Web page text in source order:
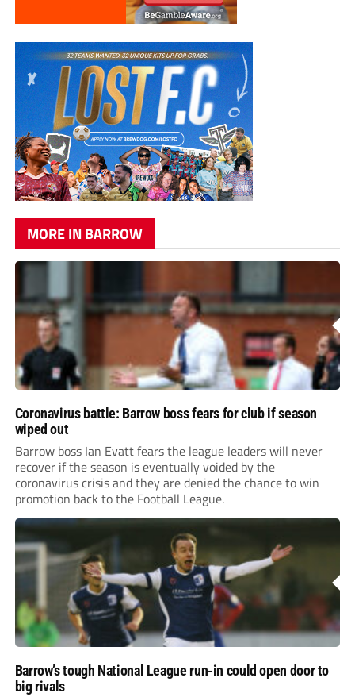
MORE IN BARROW
Coronavirus battle: Barrow boss fears for club if season
wiped out
Barrow boss Ian Evatt fears the league leaders will never
recover if the season is eventually voided by the
coronavirus crisis and they are denied the chance to win
promotion back to the Football League.
Barrow’s tough National League run-in could open door to
big rivals